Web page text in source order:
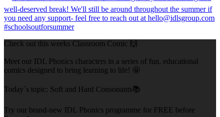
Check out this weeks Classroom Comic 🙌
Meet our IDL Phonics characters in a series of fun, educational
comics designed to bring learning to life! 🤩
Today`s topic: Soft and Hard Consonants📚
Try our brand-new IDL Phonics programme for FREE before